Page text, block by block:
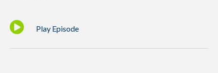
Play Episode